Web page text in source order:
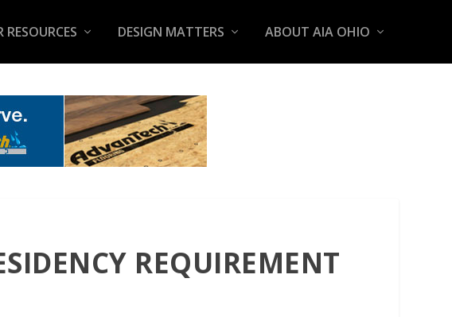
RESOURCES DESIGN MATTERS ABOUT AIA OHIO
REQUIREMENT